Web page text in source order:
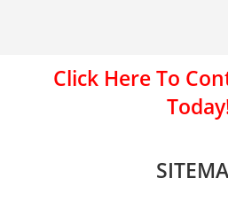
Click Here To